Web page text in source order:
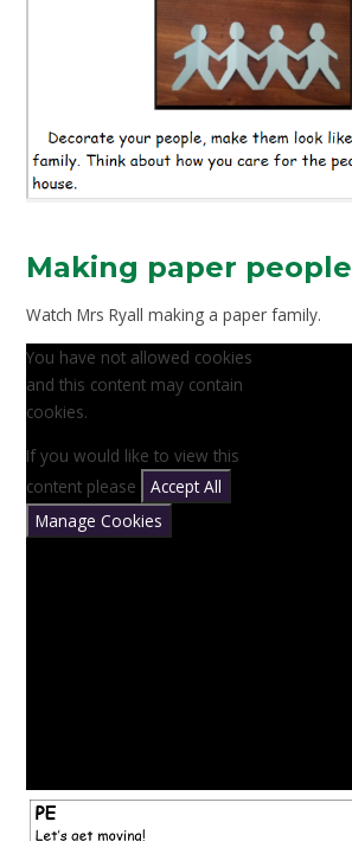
Making paper people
Watch Mrs Ryall making a paper family.
You have not allowed cookies
and this content may contain
cookies.
If you would like to view this
content please
Accept All
Manage Cookies